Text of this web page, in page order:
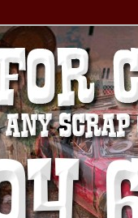
639-
Extra Cash For Cars –